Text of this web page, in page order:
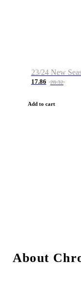
17.86 28.32
Add to cart
About